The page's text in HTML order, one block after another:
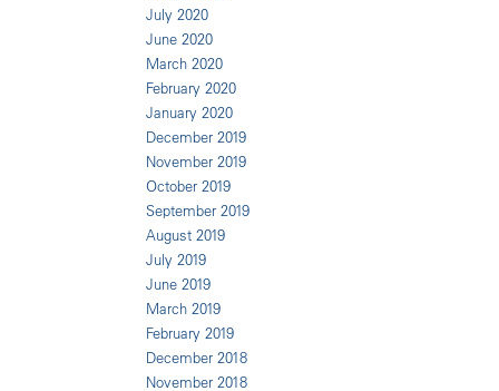
July 2020
June 2020
March 2020
February 2020
January 2020
December 2019
November 2019
October 2019
September 2019
August 2019
July 2019
June 2019
March 2019
February 2019
December 2018
November 2018